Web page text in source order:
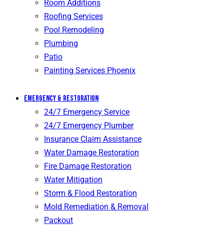
Room Additions
Roofing Services
Pool Remodeling
Plumbing
Patio
Painting Services Phoenix
Emergency & Restoration
24/7 Emergency Service
24/7 Emergency Plumber
Insurance Claim Assistance
Water Damage Restoration
Fire Damage Restoration
Water Mitigation
Storm & Flood Restoration
Mold Remediation & Removal
Packout